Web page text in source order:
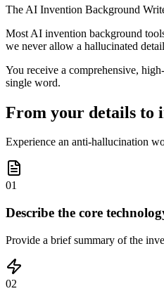
The AI Invention Background
Most AI invention background
we never allow a hallucinated
You receive a comprehensive,
single word.
From your details to
Experience an anti-hallucination
01
Describe the core
Provide a brief summary of the
02